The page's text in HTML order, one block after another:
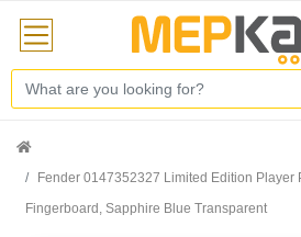
Fender 0147352327 Limited Edition Player
Fingerboard, Sapphire Blue Transparent